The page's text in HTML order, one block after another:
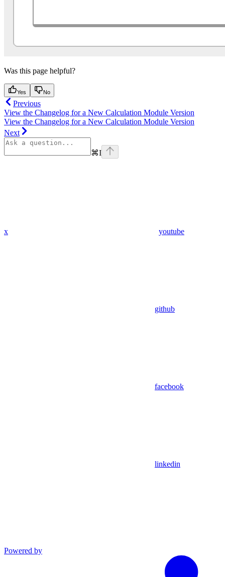
Was this page helpful?
Yes No
Previous
View the Changelog for a New Calculation Module Version
View the Changelog for a New Calculation Module Version
Next
⌘I
x youtube
github
facebook
linkedin
Powered by